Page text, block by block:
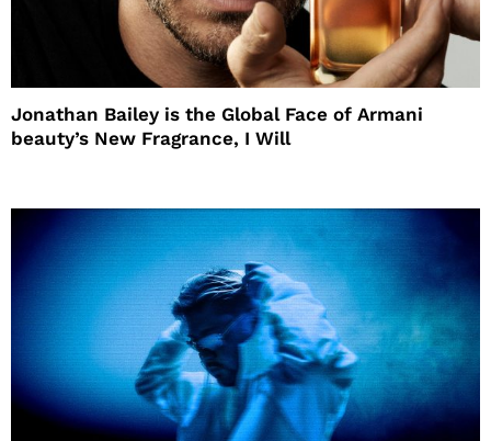
Jonathan Bailey is the Global Face of Armani
beauty’s New Fragrance, I Will